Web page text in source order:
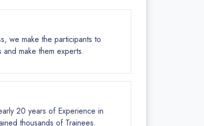
we make the participants to
make them experts.
20 years of Experience in
thousands of Trainees.